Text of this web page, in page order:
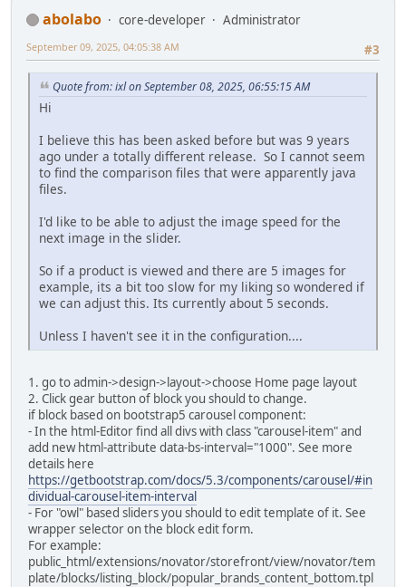
abolabo core-developer
Administrator
#3
September 09, 2025, 04:05:38 AM
Quote from: ixl on September 08, 2025, 06:55:15 AM
Hi
I believe this has been asked before but was 9 years
ago under a totally different release. So I cannot seem
to find the comparison files that were apparently java
files.
I'd like to be able to adjust the image speed for the
next image in the slider.
So if a product is viewed and there are 5 images for
example, its a bit too slow for my liking so wondered if
we can adjust this. Its currently about 5 seconds.
Unless I haven't see it in the configuration....
1. go to admin->design->layout->choose Home page layout
2. Click gear button of block you should to change.
if block based on bootstrap5 carousel component:
- In the html-Editor find all divs with class "carousel-item" and
add new html-attribute data-bs-interval="1000". See more
details here
https://getbootstrap.com/docs/5.3/components/carousel/#in
dividual-carousel-item-interval
- For "owl" based sliders you should to edit template of it. See
wrapper selector on the block edit form.
For example:
public_html/extensions/novator/storefront/view/novator/tem
plate/blocks/listing_block/popular_brands_content_bottom.tpl